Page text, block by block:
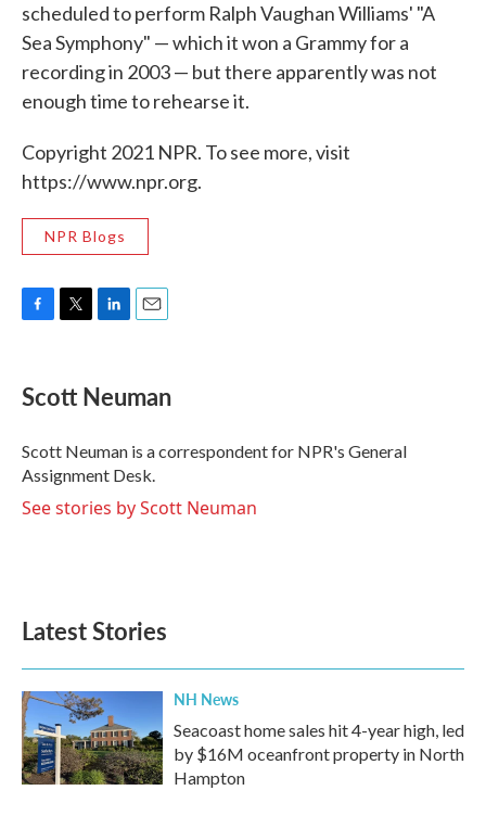
scheduled to perform Ralph Vaughan Williams' "A
Sea Symphony" — which it won a Grammy for a
recording in 2003 — but there apparently was not
enough time to rehearse it.
Copyright 2021 NPR. To see more, visit
https://www.npr.org.
NPR Blogs
e
b
o
k
t
t
r
k
e
I
n
i
l
Scott Neuman
Scott Neuman is a correspondent for NPR's General
Assignment Desk.
See stories by Scott Neuman
Latest Stories
NH News
Seacoast home sales hit 4-year high, led
by $16M oceanfront property in North
Hampton